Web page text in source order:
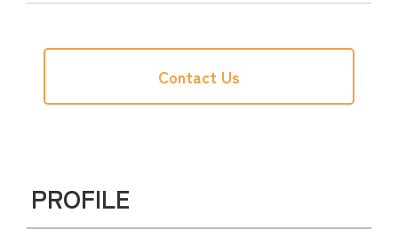
Contact Us
PROFILE